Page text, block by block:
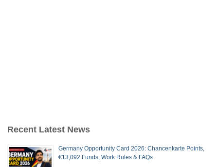
Recent Latest News
Germany Opportunity Card 2026: Chancenkarte Points,
€13,092 Funds, Work Rules & FAQs